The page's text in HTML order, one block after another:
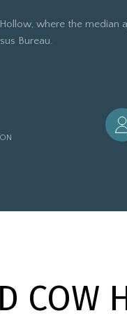
where the median
Bureau.
COW